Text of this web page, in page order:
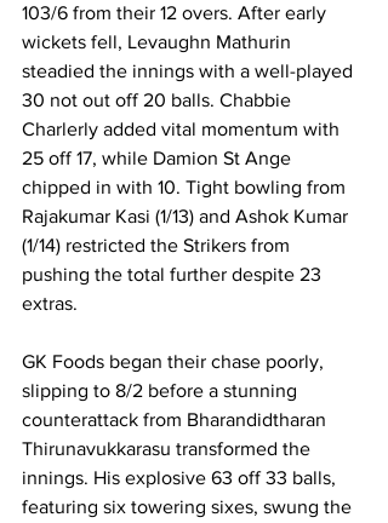
103/6 from their 12 overs. After early
wickets fell, Levaughn Mathurin
steadied the innings with a well-played
30 not out off 20 balls. Chabbie
Charlerly added vital momentum with
25 off 17, while Damion St Ange
chipped in with 10. Tight bowling from
Rajakumar Kasi (1/13) and Ashok Kumar
(1/14) restricted the Strikers from
pushing the total further despite 23
extras.
GK Foods began their chase poorly,
slipping to 8/2 before a stunning
counterattack from Bharandidtharan
Thirunavukkarasu transformed the
innings. His explosive 63 off 33 balls,
featuring six towering sixes, swung the